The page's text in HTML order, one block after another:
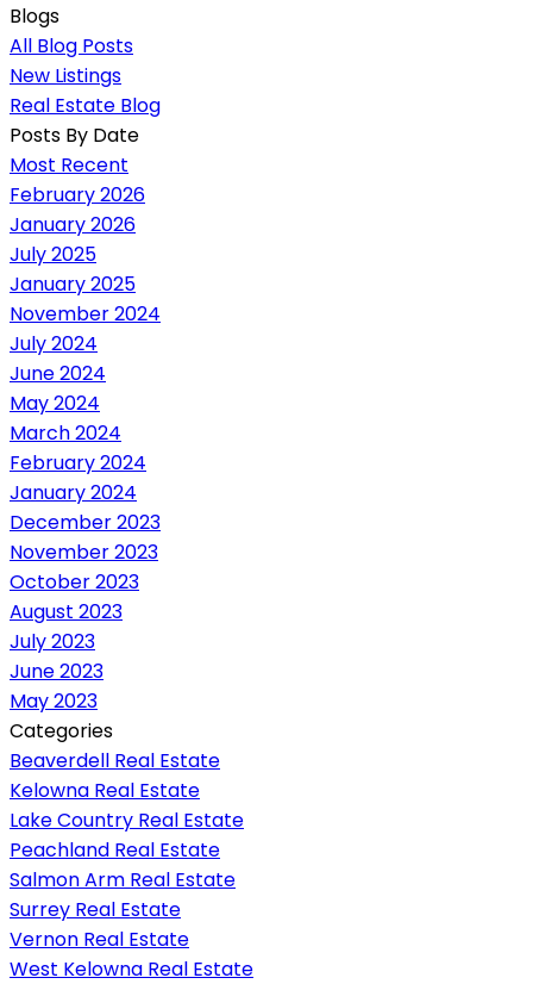
Blogs
All Blog Posts
New Listings
Real Estate Blog
Posts By Date
Most Recent
February 2026
January 2026
July 2025
January 2025
November 2024
July 2024
June 2024
May 2024
March 2024
February 2024
January 2024
December 2023
November 2023
October 2023
August 2023
July 2023
June 2023
May 2023
Categories
Beaverdell Real Estate
Kelowna Real Estate
Lake Country Real Estate
Peachland Real Estate
Salmon Arm Real Estate
Surrey Real Estate
Vernon Real Estate
West Kelowna Real Estate